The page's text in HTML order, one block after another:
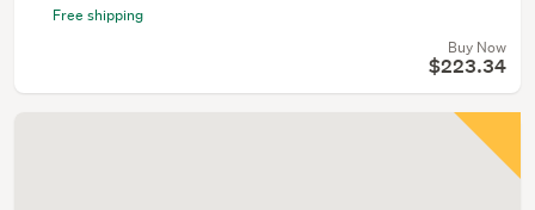
Free shipping
Buy Now
$223.34